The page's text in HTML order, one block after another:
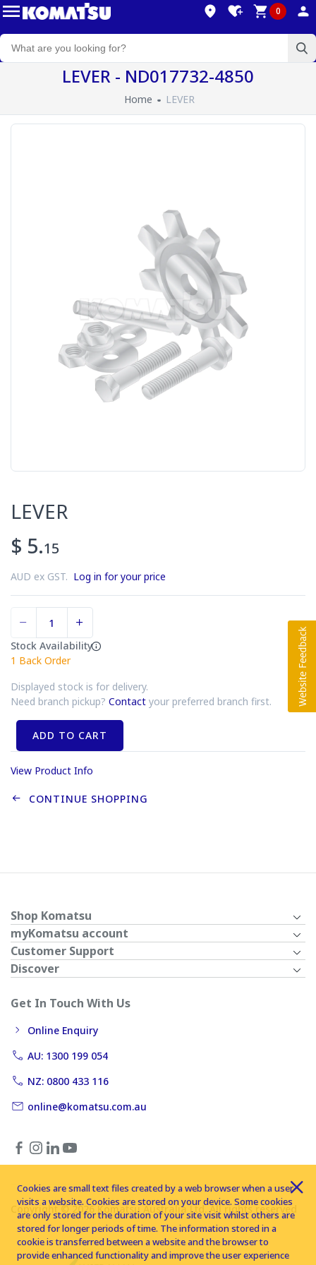
0
LEVER - ND017732-4850
Home LEVER
LEVER
$ 5.15
AUD ex GST. Log in for your price
Stock Availability
1 Back Order
Displayed stock is for delivery.
Need branch pickup? Contact your preferred branch first.
ADD TO CART
View Product Info
CONTINUE SHOPPING
Shop Komatsu
myKomatsu account
Customer Support
Discover
Get In Touch With Us
Online Enquiry
AU: 1300 199 054
NZ: 0800 433 116
online@komatsu.com.au
Copyright © 2026 Komatsu Australia Ltd. All rights reserved
Cookies are small text files created by a web browser when a user
visits a website. Cookies are stored on your device. Some cookies
are only stored for the duration of your site visit whilst others are
stored for longer periods of time. The information stored in a
cookie is transferred between a website and the browser to
provide enhanced functionality and improve the user experience